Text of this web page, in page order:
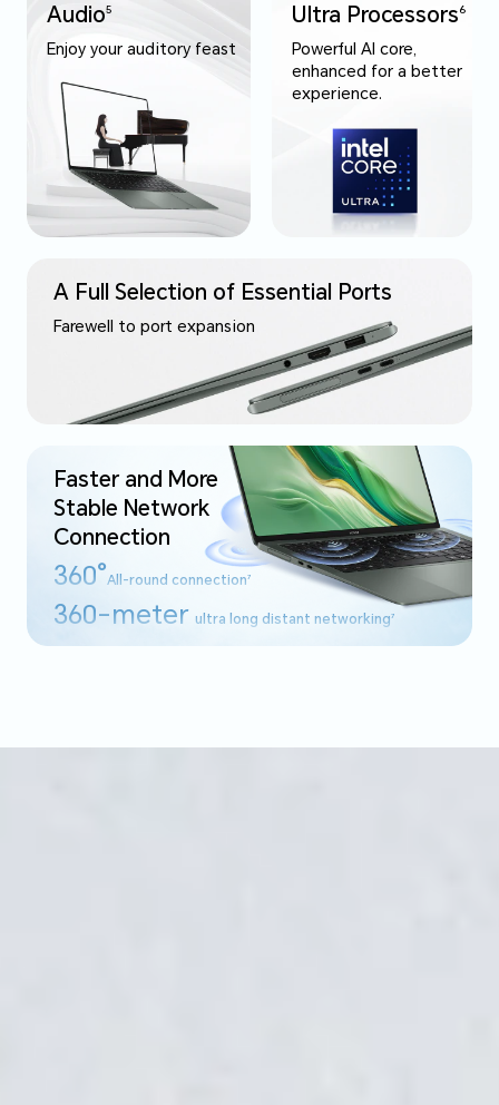
Audio5
Enjoy your auditory feast
Ultra Processors6
Powerful AI core,
enhanced for a better
experience.
A Full Selection of Essential Ports
Farewell to port expansion
Faster and More
Stable Network
Connection
360°All-round connection7
360-meter ultra long distant networking7